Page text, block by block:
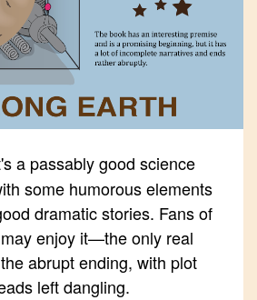
a passably good science
some humorous elements
dramatic stories. Fans of
enjoy it—the only real
abrupt ending, with plot
left dangling.